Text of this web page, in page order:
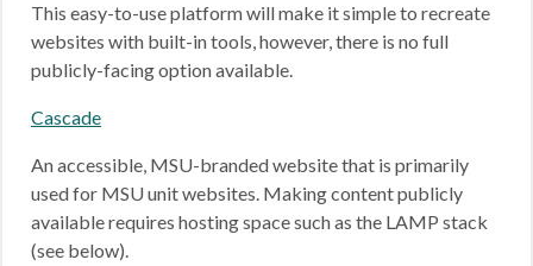
This easy-to-use platform will make it simple to recreate
websites with built-in tools, however, there is no full
publicly-facing option available.
Cascade
An accessible, MSU-branded website that is primarily
used for MSU unit websites. Making content publicly
available requires hosting space such as the LAMP stack
(see below).